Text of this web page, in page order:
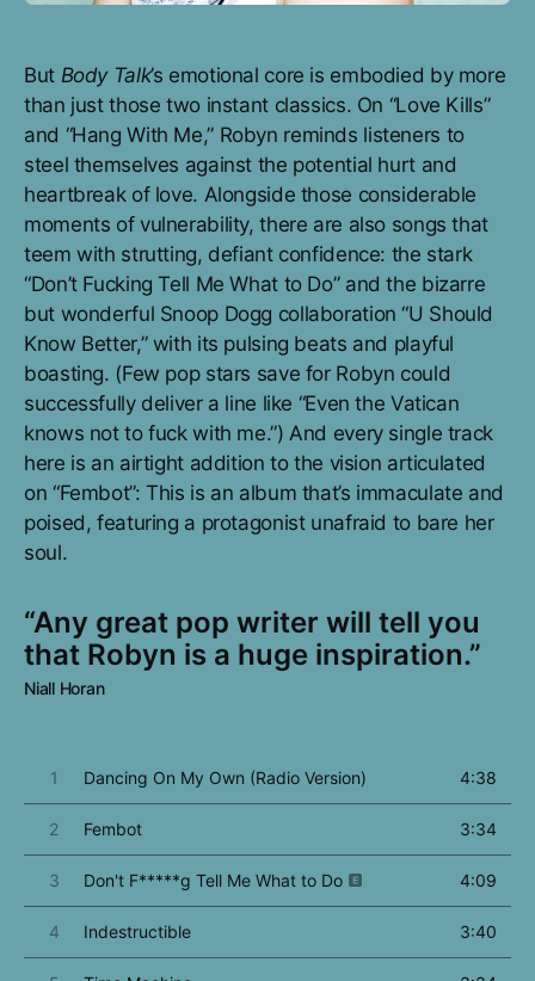
But Body Talk’s emotional core is embodied by more
than just those two instant classics. On “Love Kills”
and “Hang With Me,” Robyn reminds listeners to
steel themselves against the potential hurt and
heartbreak of love. Alongside those considerable
moments of vulnerability, there are also songs that
teem with strutting, defiant confidence: the stark
“Don’t Fucking Tell Me What to Do” and the bizarre
but wonderful Snoop Dogg collaboration “U Should
Know Better,” with its pulsing beats and playful
boasting. (Few pop stars save for Robyn could
successfully deliver a line like “Even the Vatican
knows not to fuck with me.”) And every single track
here is an airtight addition to the vision articulated
on “Fembot”: This is an album that’s immaculate and
poised, featuring a protagonist unafraid to bare her
soul.
“Any great pop writer will tell you
that Robyn is a huge inspiration.”
Niall Horan
1 Dancing On My Own (Radio Version) 4:38
2 Fembot 3:34
3 Don't F*****g Tell Me What to Do 4:09
4 Indestructible 3:40